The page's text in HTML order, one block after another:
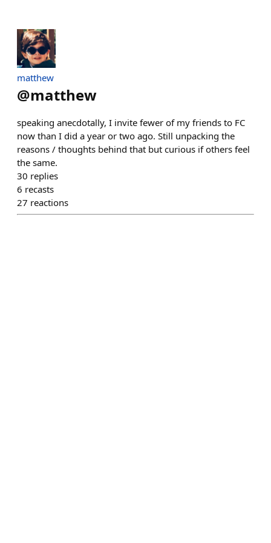
matthew
@matthew
speaking anecdotally, I invite fewer of my friends to FC
now than I did a year or two ago. Still unpacking the
reasons / thoughts behind that but curious if others feel
the same.
30 replies
6 recasts
27 reactions